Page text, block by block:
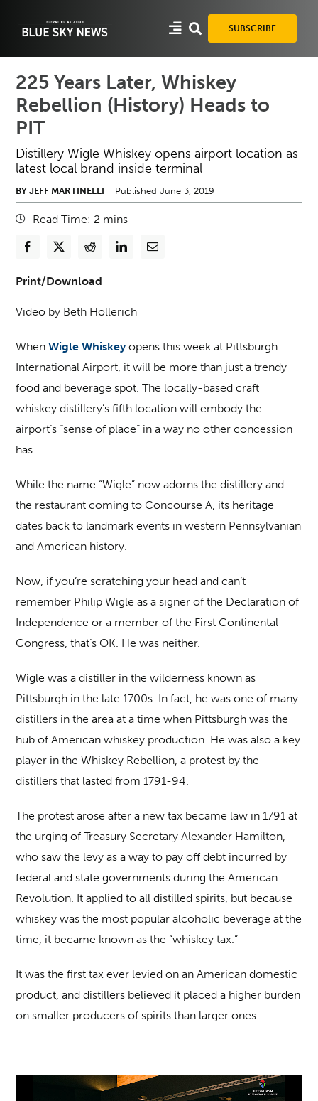
SUBSCRIBE
225 Years Later, Whiskey
Rebellion (History) Heads to
PIT
Distillery Wigle Whiskey opens airport location as
latest local brand inside terminal
BY JEFF MARTINELLI Published June 3, 2019
Read Time: 2 mins
Print/Download
Video by Beth Hollerich
WhenWigle Whiskeyopens this week at Pittsburgh
International Airport, it will be more than just a trendy
food and beverage spot. The locally-based craft
whiskey distillery’s fifth location will embody the
airport’s “sense of place” in a way no other concession
has.
While the name “Wigle” now adorns the distillery and
the restaurant coming to Concourse A, its heritage
dates back to landmark events in western Pennsylvanian
and American history.
Now, if you’re scratching your head and can’t
remember Philip Wigle as a signer of the Declaration of
Independence or a member of the First Continental
Congress, that’s OK. He was neither.
Wigle was a distiller in the wilderness known as
Pittsburgh in the late 1700s. In fact, he was one of many
distillers in the area at a time when Pittsburgh was the
hub of American whiskey production. He was also a key
player in the Whiskey Rebellion, a protest by the
distillers that lasted from 1791-94.
The protest arose after a new tax became law in 1791 at
the urging of Treasury Secretary Alexander Hamilton,
who saw the levy as a way to pay off debt incurred by
federal and state governments during the American
Revolution. It applied to all distilled spirits, but because
whiskey was the most popular alcoholic beverage at the
time, it became known as the “whiskey tax.”
It was the first tax ever levied on an American domestic
product, and distillers believed it placed a higher burden
on smaller producers of spirits than larger ones.